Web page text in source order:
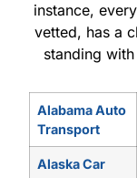
instance,
vetted, has a
standing
Alabama Auto
Transport
Alaska Car